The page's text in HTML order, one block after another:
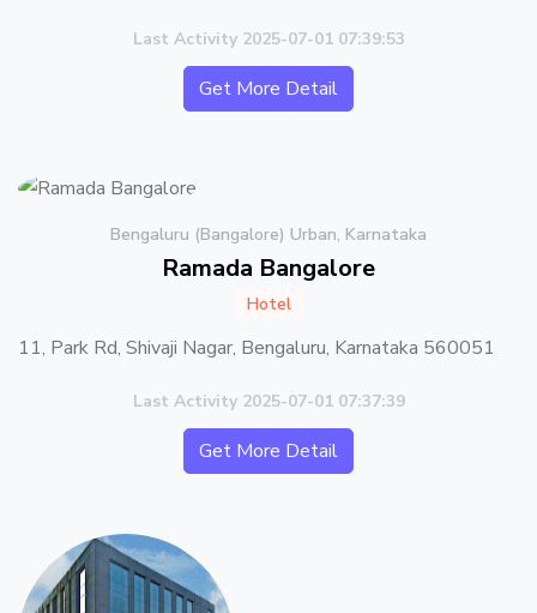
Last Activity 2025-07-01 07:39:53
Get More Detail
Bengaluru (Bangalore) Urban, Karnataka
Ramada Bangalore
Hotel
11, Park Rd, Shivaji Nagar, Bengaluru, Karnataka 560051
Last Activity 2025-07-01 07:37:39
Get More Detail